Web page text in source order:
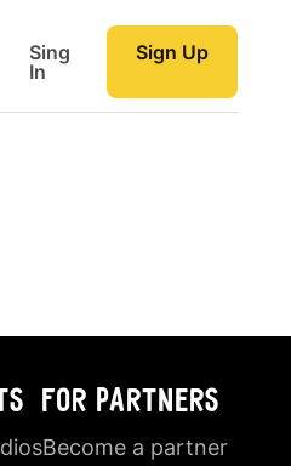
Sing
In
Sign Up
FOR PARTNERS
Become a partner